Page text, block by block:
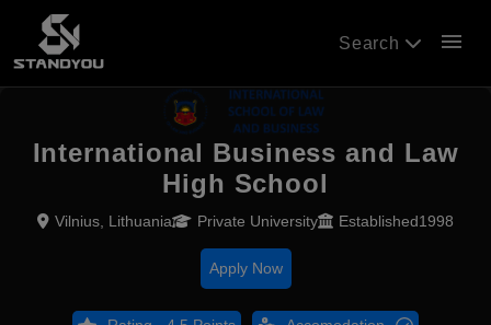
Search menu
International Business and Law
High School
Vilnius, Lithuania Private University Established1998
Apply Now